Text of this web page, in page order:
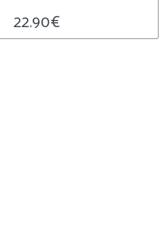
22.90€